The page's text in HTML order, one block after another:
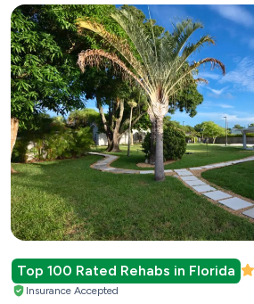
Top 100 Rated Rehabs in Florida
Insurance Accepted